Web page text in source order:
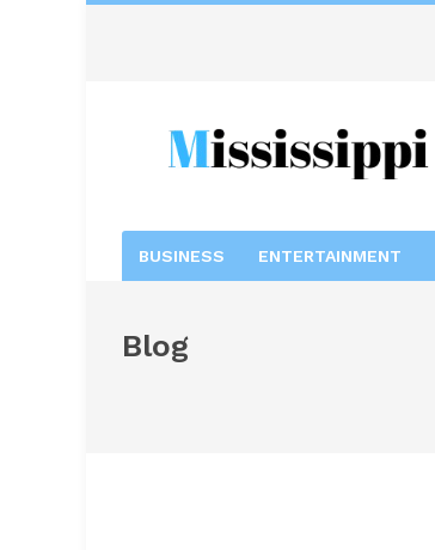
BUSINESS ENTERTAINMENT
Blog